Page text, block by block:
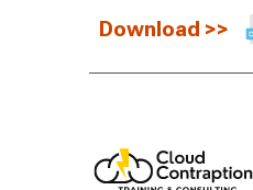
Download >>